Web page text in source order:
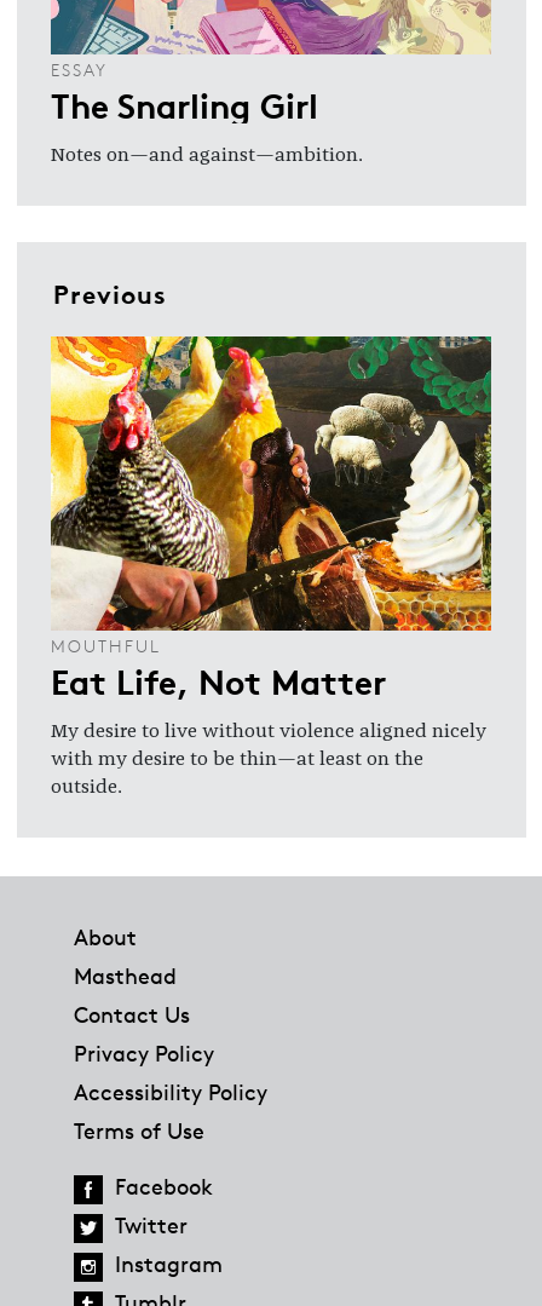
ESSAY
The Snarling Girl
Notes on—and against—ambition.
Previous
MOUTHFUL
Eat Life, Not Matter
My desire to live without violence aligned nicely
with my desire to be thin—at least on the
outside.
About
Masthead
Contact Us
Privacy Policy
Accessibility Policy
Terms of Use
Facebook
Twitter
Instagram